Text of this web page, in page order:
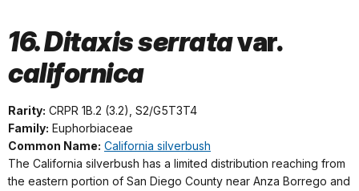
16. Ditaxis serratavar.
californica
Rarity: CRPR 1B.2 (3.2), S2/G5T3T4
Family: Euphorbiaceae
Common Name: California silverbush
The California silverbush has a limited distribution reaching from
the eastern portion of San Diego County near Anza Borrego and